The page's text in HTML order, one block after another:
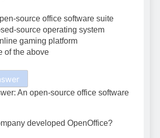
source office software suite
source operating system
gaming platform
of the above
An open-source office software
developed OpenOffice?